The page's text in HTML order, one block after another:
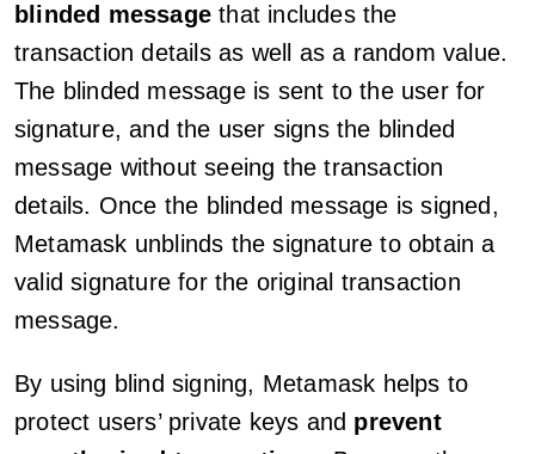
blinded message that includes the
transaction details as well as a random value.
The blinded message is sent to the user for
signature, and the user signs the blinded
message without seeing the transaction
details. Once the blinded message is signed,
Metamask unblinds the signature to obtain a
valid signature for the original transaction
message.
By using blind signing, Metamask helps to
protect users’ private keys and prevent